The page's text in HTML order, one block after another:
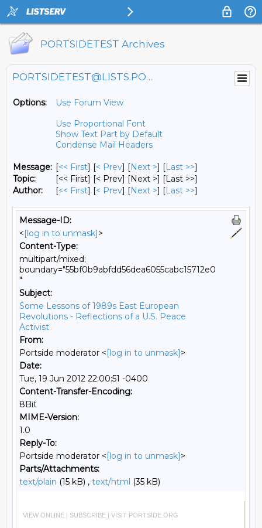
PORTSIDETEST Archives
PORTSIDETEST@LISTS.PORTSIDE.ORG
Options:
Use Forum View
Use Proportional Font
Show Text Part by Default
Condense Mail Headers
Message: [<< First] [< Prev] [Next >] [Last >>]
Topic:
[<< First] [< Prev] [Next >] [Last >>]
Author:
[<< First] [< Prev] [Next >] [Last >>]
Message-ID:
<[log in to unmask]>
Content-Type:
multipart/mixed;
boundary="55bf0b9abfdd56dea6055cabc15712e0
"
Subject:
Some Lessons of 1989s East European
Revolutions - Reflections of a U.S. Peace
Activist
From:
Portside moderator <[log in to unmask]>
Date:
Tue, 19 Jun 2012 22:00:51 -0400
Content-Transfer-Encoding:
8Bit
MIME-Version:
1.0
Reply-To:
Portside moderator <[log in to unmask]>
Parts/Attachments:
text/plain (15 kB) , text/html (35 kB)